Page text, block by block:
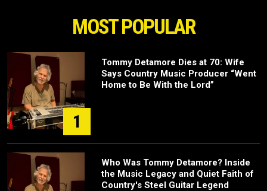
MOST POPULAR
1
Tommy Detamore Dies at 70: Wife
Says Country Music Producer “Went
Home to Be With the Lord”
Who Was Tommy Detamore? Inside
the Music Legacy and Quiet Faith of
Country's Steel Guitar Legend